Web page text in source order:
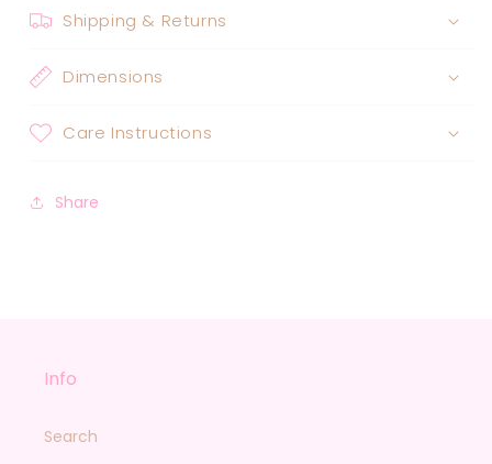
Shipping & Returns
Dimensions
Care Instructions
Share
Info
Search